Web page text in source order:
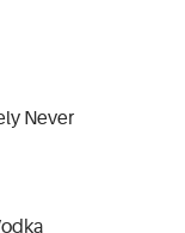
Never